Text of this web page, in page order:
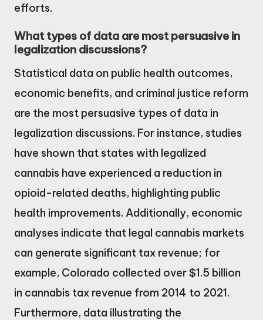
efforts.
What types of data are most persuasive in
legalization discussions?
Statistical data on public health outcomes,
economic benefits, and criminal justice reform
are the most persuasive types of data in
legalization discussions. For instance, studies
have shown that states with legalized
cannabis have experienced a reduction in
opioid-related deaths, highlighting public
health improvements. Additionally, economic
analyses indicate that legal cannabis markets
can generate significant tax revenue; for
example, Colorado collected over $1.5 billion
in cannabis tax revenue from 2014 to 2021.
Furthermore, data illustrating the